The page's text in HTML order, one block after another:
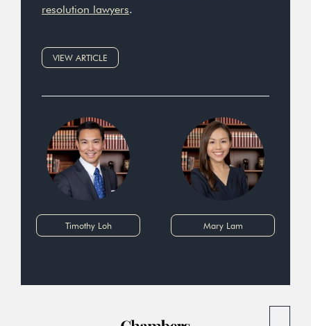
resolution lawyers.
VIEW ARTICLE
Timothy Loh Mary Lam